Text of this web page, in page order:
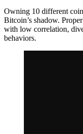
Owning 10 different
Bitcoin’s shadow.
with low correlation,
behaviors.